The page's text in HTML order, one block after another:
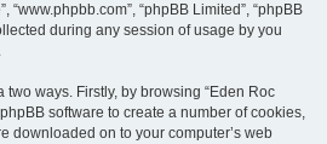
“www.phpbb.com”, “phpBB Limited”, “phpBB
during any session of usage by you
ways. Firstly, by browsing “Eden Roc
software to create a number of cookies,
downloaded on to your computer’s web